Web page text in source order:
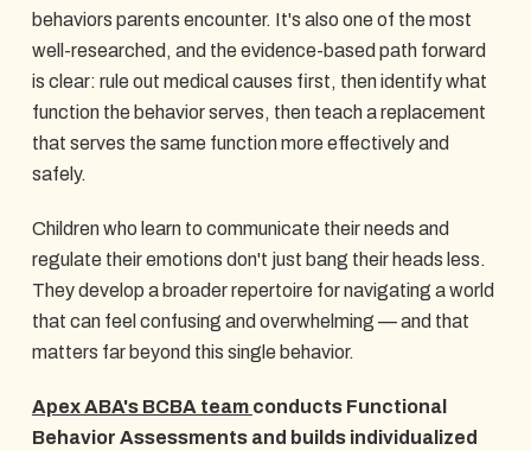
behaviors parents encounter. It's also one of the most
well-researched, and the evidence-based path forward
is clear: rule out medical causes first, then identify what
function the behavior serves, then teach a replacement
that serves the same function more effectively and
safely.
Children who learn to communicate their needs and
regulate their emotions don't just bang their heads less.
They develop a broader repertoire for navigating a world
that can feel confusing and overwhelming — and that
matters far beyond this single behavior.
Apex ABA's BCBA team conducts Functional
Behavior Assessments and builds individualized